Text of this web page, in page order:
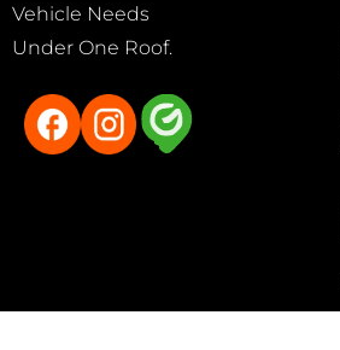
Vehicle Needs
Under One Roof.